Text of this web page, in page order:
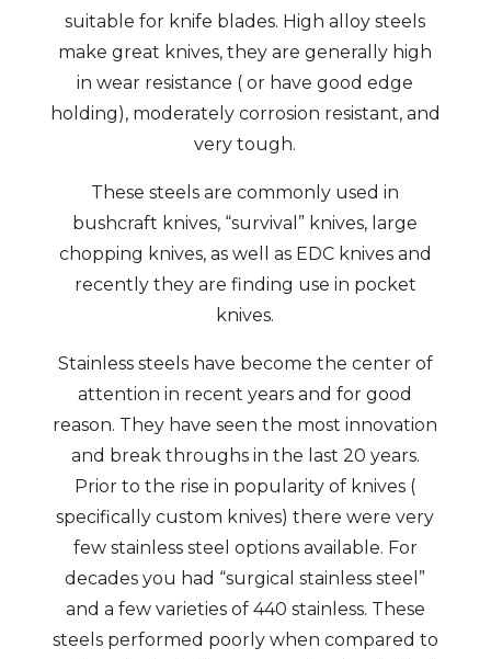
suitable for knife blades. High alloy steels
make great knives, they are generally high
in wear resistance ( or have good edge
holding), moderately corrosion resistant, and
very tough.
These steels are commonly used in
bushcraft knives, “survival” knives, large
chopping knives, as well as EDC knives and
recently they are finding use in pocket
knives.
Stainless steels have become the center of
attention in recent years and for good
reason. They have seen the most innovation
and break throughs in the last 20 years.
Prior to the rise in popularity of knives (
specifically custom knives) there were very
few stainless steel options available. For
decades you had “surgical stainless steel”
and a few varieties of 440 stainless. These
steels performed poorly when compared to